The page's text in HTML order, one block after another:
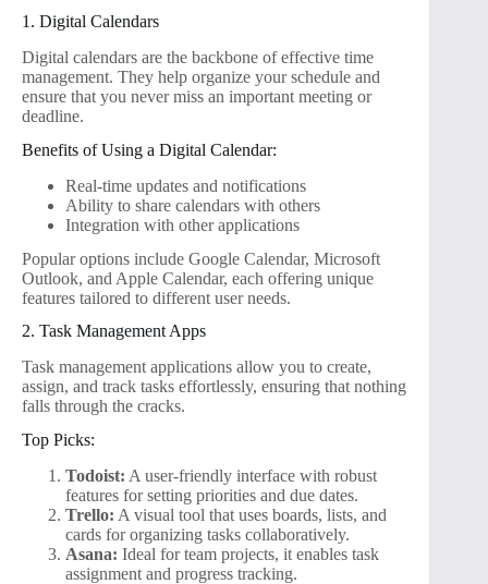
1. Digital Calendars
Digital calendars are the backbone of effective time
management. They help organize your schedule and
ensure that you never miss an important meeting or
deadline.
Benefits of Using a Digital Calendar:
Real-time updates and notifications
Ability to share calendars with others
Integration with other applications
Popular options include Google Calendar, Microsoft
Outlook, and Apple Calendar, each offering unique
features tailored to different user needs.
2. Task Management Apps
Task management applications allow you to create,
assign, and track tasks effortlessly, ensuring that nothing
falls through the cracks.
Top Picks:
Todoist: A user-friendly interface with robust
features for setting priorities and due dates.
Trello: A visual tool that uses boards, lists, and
cards for organizing tasks collaboratively.
Asana: Ideal for team projects, it enables task
assignment and progress tracking.